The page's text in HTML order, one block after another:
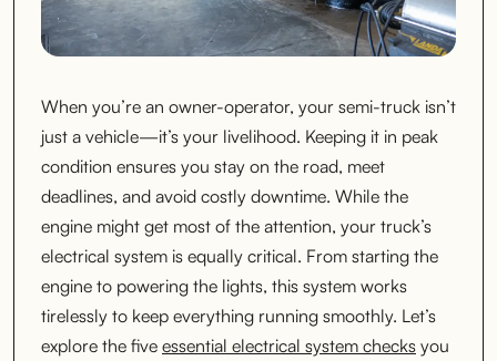
When you’re an owner-operator, your semi-truck isn’t
just a vehicle—it’s your livelihood. Keeping it in peak
condition ensures you stay on the road, meet
deadlines, and avoid costly downtime. While the
engine might get most of the attention, your truck’s
electrical system is equally critical. From starting the
engine to powering the lights, this system works
tirelessly to keep everything running smoothly. Let’s
explore the five essential electrical system checks you